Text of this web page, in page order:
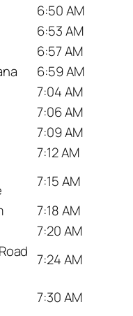
6:50 AM
6:53 AM
6:57 AM
6:59 AM
7:04 AM
7:06 AM
7:09 AM
7:12 AM
7:15 AM
7:18 AM
7:20 AM
7:24 AM
7:30 AM